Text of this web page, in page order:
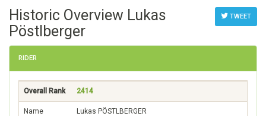
TWEET
Historic Overview Lukas
Pöstlberger
RIDER
Overall Rank 2414
Name Lukas PÖSTLBERGER